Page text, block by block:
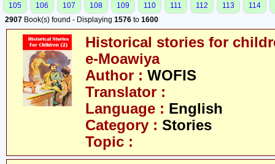
105
106 107 108 109 110 111 112 113
114
2907 Book(s) found - Displaying 1576 to 1600
Historical stories for
e-Moawiya
Author : WOFIS
Translator :
Language : English
Category : Stories
Topic :